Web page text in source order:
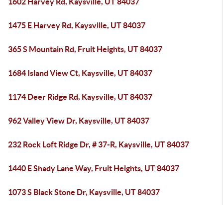
1475 E Harvey Rd, Kaysville, UT 84037
365 S Mountain Rd, Fruit Heights, UT 84037
1684 Island View Ct, Kaysville, UT 84037
1174 Deer Ridge Rd, Kaysville, UT 84037
962 Valley View Dr, Kaysville, UT 84037
232 Rock Loft Ridge Dr, # 37-R, Kaysville, UT 84037
1440 E Shady Lane Way, Fruit Heights, UT 84037
1073 S Black Stone Dr, Kaysville, UT 84037